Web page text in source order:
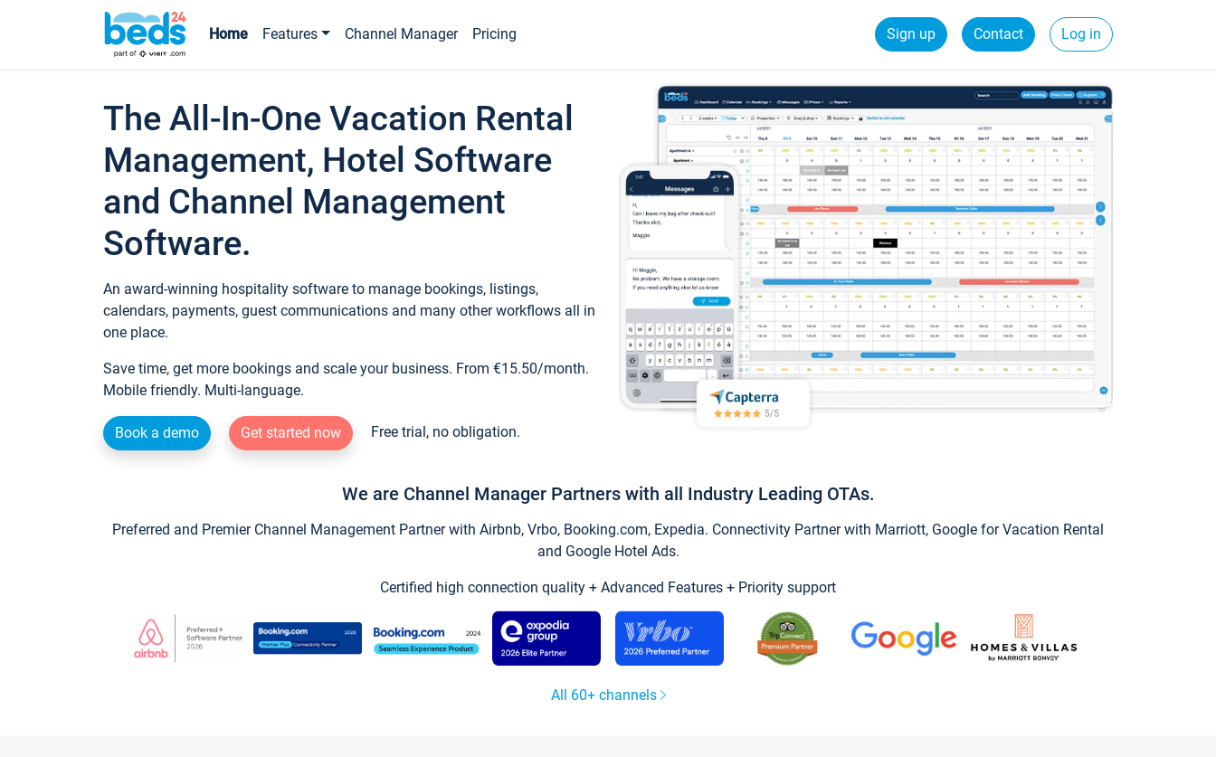
Home Features Channel Manager Pricing Sign up Contact Log in
The All-In-One Vacation Rental
Management, Hotel Software
and Channel Management
Software.
An award-winning hospitality software to manage bookings, listings,
calendars, payments, guest communications and many other workflows all in
one place.
Save time, get more bookings and scale your business. From €15.50/month.
Mobile friendly. Multi-language.
Book a demo Get started now Free trial, no obligation.
We are Channel Manager Partners with all Industry Leading OTAs.
Preferred and Premier Channel Management Partner with Airbnb, Vrbo, Booking.com, Expedia. Connectivity Partner with Marriott, Google for Vacation Rental
and Google Hotel Ads.
Certified high connection quality + Advanced Features + Priority support
All 60+ channels